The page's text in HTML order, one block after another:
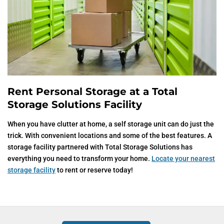
Rent Personal Storage at a Total
Storage Solutions Facility
When you have clutter at home, a self storage unit can do just the
trick. With convenient locations and some of the best features. A
storage facility partnered with Total Storage Solutions has
everything you need to transform your home. Locate your nearest
storage facilityto rent or reserve today!